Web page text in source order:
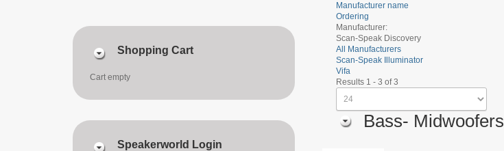
Shopping Cart
Cart empty
Speakerworld Login
Manufacturer name
Ordering
Manufacturer:
Scan-Speak Discovery
All Manufacturers
Scan-Speak Illuminator
Vifa
Results 1 - 3 of 3
Bass- Midwoofers